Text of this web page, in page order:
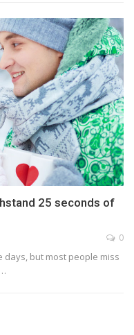
25 seconds of
0
days, but most people miss